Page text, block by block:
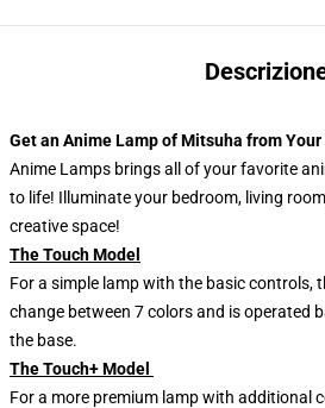
Get an Anime Lamp of Mitsuha from Your
Anime Lamps brings all of your favorite
to life! Illuminate your bedroom, living
creative space!
The Touch Model
For a simple lamp with the basic controls,
change between 7 colors and is operated
the base.
The Touch+ Model
For a more premium lamp with additional